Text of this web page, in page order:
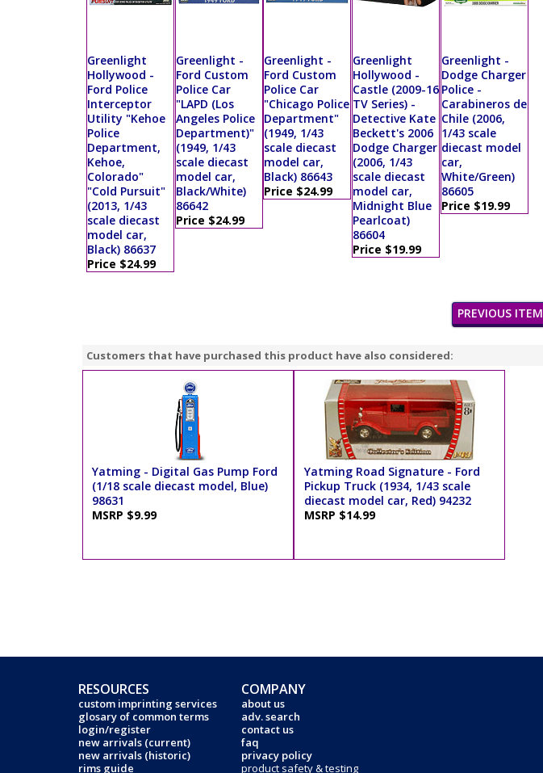
Greenlight
Hollywood -
Ford Police
Interceptor
Utility "Kehoe
Police
Department,
Kehoe,
Colorado"
"Cold Pursuit"
(2013, 1/43
scale diecast
model car,
Black) 86637
Price $24.99
Greenlight -
Ford Custom
Police Car
"LAPD (Los
Angeles Police
Department)"
(1949, 1/43
scale diecast
model car,
Black/White)
86642
Price $24.99
Greenlight -
Ford Custom
Police Car
"Chicago Police
Department"
(1949, 1/43
scale diecast
model car,
Black) 86643
Price $24.99
Greenlight
Hollywood -
Castle (2009-16
TV Series) -
Detective Kate
Beckett's 2006
Dodge Charger
(2006, 1/43
scale diecast
model car,
Midnight Blue
Pearlcoat)
86604
Price $19.99
Greenlight -
Dodge Charger
Police -
Carabineros de
Chile (2006,
1/43 scale
diecast model
car,
White/Green)
86605
Price $19.99
PREVIOUS ITEM
Customers that have purchased this product have also considered:
Yatming - Digital Gas Pump Ford
(1/18 scale diecast model, Blue)
98631
MSRP $9.99
Yatming Road Signature - Ford
Pickup Truck (1934, 1/43 scale
diecast model car, Red) 94232
MSRP $14.99
RESOURCES
custom imprinting services
glosary of common terms
login/register
new arrivals (current)
new arrivals (historic)
rims guide
COMPANY
about us
adv. search
contact us
faq
privacy policy
product safety & testing